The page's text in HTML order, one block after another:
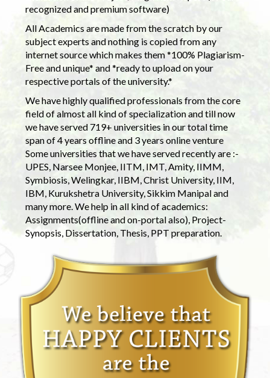
recognized and premium software)
All Academics are made from the scratch by our
subject experts and nothing is copied from any
internet source which makes them *100% Plagiarism-
Free and unique* and *ready to upload on your
respective portals of the university.*
We have highly qualified professionals from the core
field of almost all kind of specialization and till now
we have served 719+ universities in our total time
span of 4 years offline and 3 years online venture
Some universities that we have served recently are :-
UPES, Narsee Monjee, IITM, IMT, Amity, IIMM,
Symbiosis, Welingkar, IIBM, Christ University, IIM,
IBM, Kurukshetra University, Sikkim Manipal and
many more. We help in all kind of academics:
Assignments(offline and on-portal also), Project-
Synopsis, Dissertation, Thesis, PPT preparation.